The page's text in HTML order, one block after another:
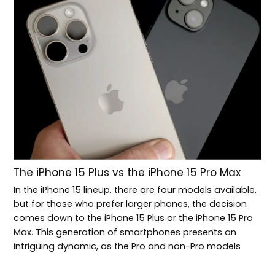
The iPhone 15 Plus vs the iPhone 15 Pro Max
In the iPhone 15 lineup, there are four models available,
but for those who prefer larger phones, the decision
comes down to the iPhone 15 Plus or the iPhone 15 Pro
Max. This generation of smartphones presents an
intriguing dynamic, as the Pro and non-Pro models